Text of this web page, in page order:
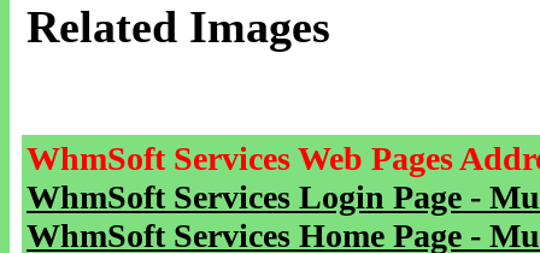
Related Images
WhmSoft Services Web Pages
WhmSoft Services Login Page -
WhmSoft Services Home Page -